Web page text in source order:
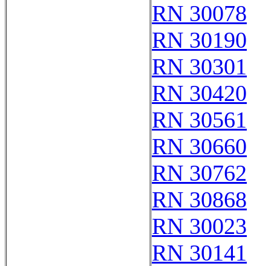
RN 30078
RN 30190
RN 30301
RN 30420
RN 30561
RN 30660
RN 30762
RN 30868
RN 30023
RN 30141